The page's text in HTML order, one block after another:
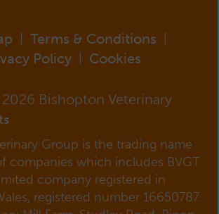
Terms & Conditions
Policy Cookies
Bishopton Veterinary
Group is the trading name
companies which includes BVGT
company registered in
registered number 16650787.